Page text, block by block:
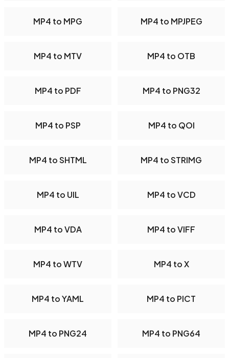
MP4 to MPG MP4 to MPJPEG
MP4 to MTV MP4 to OTB
MP4 to PDF MP4 to PNG32
MP4 to PSP MP4 to QOI
MP4 to SHTML MP4 to STRIMG
MP4 to UIL MP4 to VCD
MP4 to VDA MP4 to VIFF
MP4 to WTV MP4 to X
MP4 to YAML MP4 to PICT
MP4 to PNG24 MP4 to PNG64